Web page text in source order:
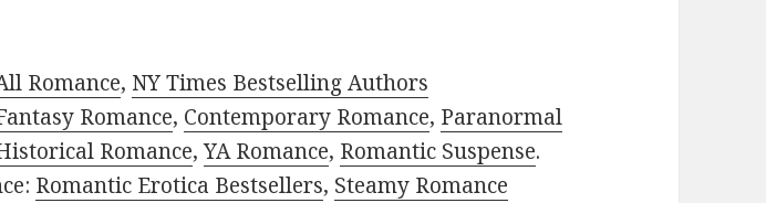
Romance, NY Times Bestselling Authors
Romance, Contemporary Romance, Paranormal
Romance,YA Romance, Romantic Suspense.
Romantic Erotica Bestsellers, Steamy Romance